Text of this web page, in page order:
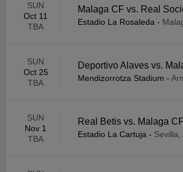
SUN
Oct 11
TBA
Malaga CF vs. Real
Estadio La Rosaleda -
SUN
Oct 25
TBA
Deportivo Alaves vs.
Mendizorrotza Stadium -
SUN
Nov 1
TBA
Real Betis vs. Malaga CF
Estadio La Cartuja - Sevilla,